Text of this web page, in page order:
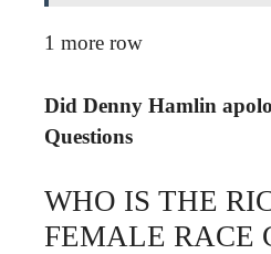
1 more row
Did Denny Hamlin
Questions
WHO IS THE
FEMALE RACE